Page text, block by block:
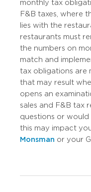
monthly tax
F&B taxes, where
lies with the
restaurants must
the numbers on
match and
tax obligations are
that may result
opens an
sales and F&B tax
questions or
this may impact
Monsman or your